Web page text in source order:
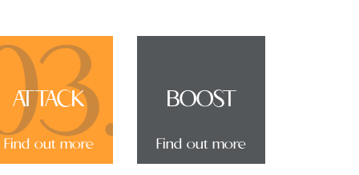
ATTACK
Find out more
BOOST
Find out more